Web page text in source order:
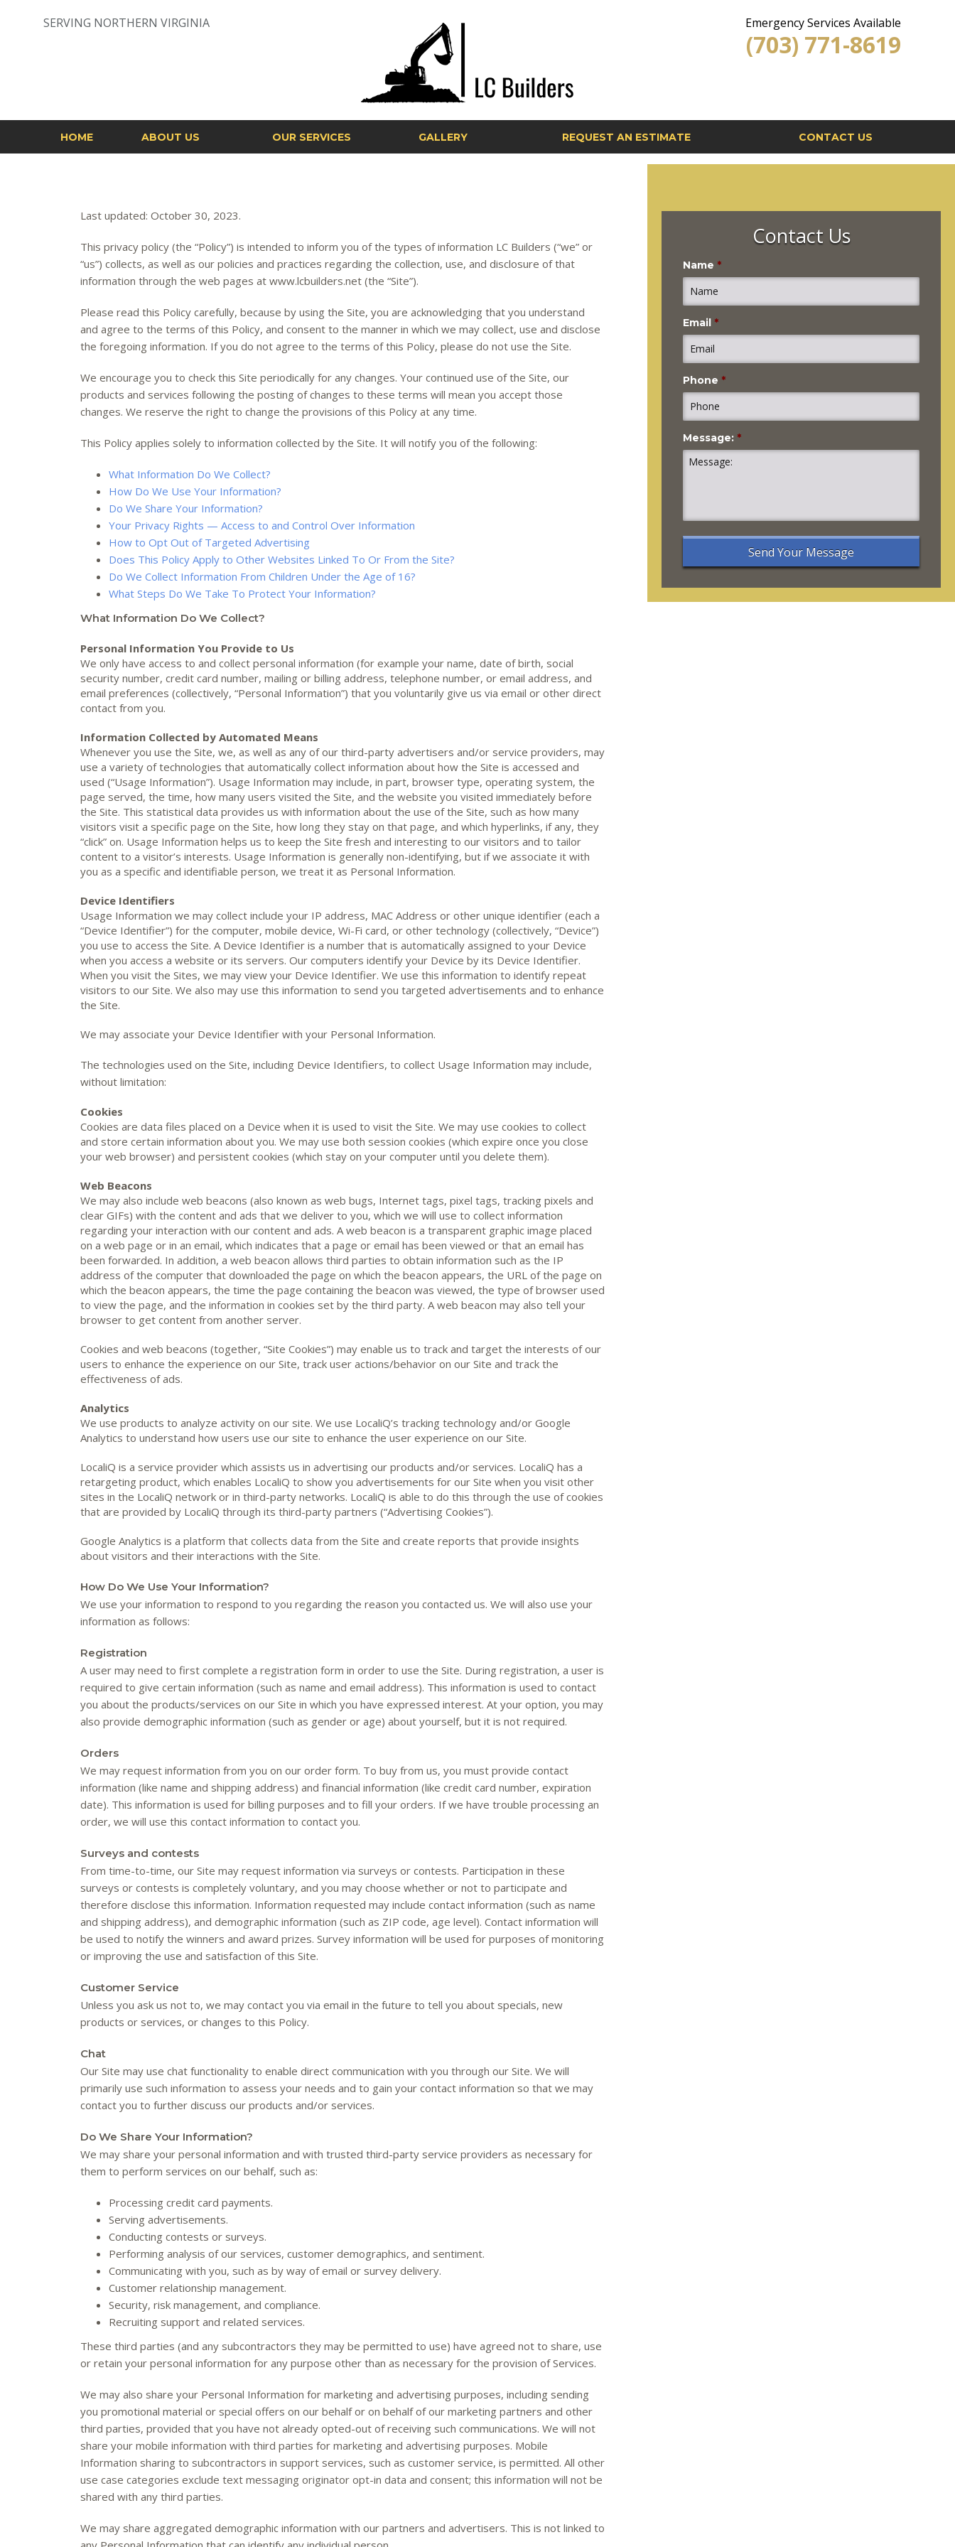
SERVING NORTHERN VIRGINIA Emergency Services Available
(703) 771-8619
HOME ABOUT US OUR SERVICES GALLERY REQUEST AN ESTIMATE CONTACT US
Last updated: October 30, 2023.
This privacy policy (the “Policy”) is intended to inform you of the types of information LC Builders (“we” or
“us”) collects, as well as our policies and practices regarding the collection, use, and disclosure of that
information through the web pages at www.lcbuilders.net (the “Site”).
Please read this Policy carefully, because by using the Site, you are acknowledging that you understand
and agree to the terms of this Policy, and consent to the manner in which we may collect, use and disclose
the foregoing information. If you do not agree to the terms of this Policy, please do not use the Site.
We encourage you to check this Site periodically for any changes. Your continued use of the Site, our
products and services following the posting of changes to these terms will mean you accept those
changes. We reserve the right to change the provisions of this Policy at any time.
This Policy applies solely to information collected by the Site. It will notify you of the following:
What Information Do We Collect?
How Do We Use Your Information?
Do We Share Your Information?
Your Privacy Rights — Access to and Control Over Information
How to Opt Out of Targeted Advertising
Does This Policy Apply to Other Websites Linked To Or From the Site?
Do We Collect Information From Children Under the Age of 16?
What Steps Do We Take To Protect Your Information?
What Information Do We Collect?
Personal Information You Provide to Us
We only have access to and collect personal information (for example your name, date of birth, social
security number, credit card number, mailing or billing address, telephone number, or email address, and
email preferences (collectively, “Personal Information”) that you voluntarily give us via email or other direct
contact from you.
Information Collected by Automated Means
Whenever you use the Site, we, as well as any of our third-party advertisers and/or service providers, may
use a variety of technologies that automatically collect information about how the Site is accessed and
used (“Usage Information”). Usage Information may include, in part, browser type, operating system, the
page served, the time, how many users visited the Site, and the website you visited immediately before
the Site. This statistical data provides us with information about the use of the Site, such as how many
visitors visit a specific page on the Site, how long they stay on that page, and which hyperlinks, if any, they
“click” on. Usage Information helps us to keep the Site fresh and interesting to our visitors and to tailor
content to a visitor’s interests. Usage Information is generally non-identifying, but if we associate it with
you as a specific and identifiable person, we treat it as Personal Information.
Device Identifiers
Usage Information we may collect include your IP address, MAC Address or other unique identifier (each a
“Device Identifier”) for the computer, mobile device, Wi-Fi card, or other technology (collectively, “Device”)
you use to access the Site. A Device Identifier is a number that is automatically assigned to your Device
when you access a website or its servers. Our computers identify your Device by its Device Identifier.
When you visit the Sites, we may view your Device Identifier. We use this information to identify repeat
visitors to our Site. We also may use this information to send you targeted advertisements and to enhance
the Site.
We may associate your Device Identifier with your Personal Information.
The technologies used on the Site, including Device Identifiers, to collect Usage Information may include,
without limitation:
Cookies
Cookies are data files placed on a Device when it is used to visit the Site. We may use cookies to collect
and store certain information about you. We may use both session cookies (which expire once you close
your web browser) and persistent cookies (which stay on your computer until you delete them).
Web Beacons
We may also include web beacons (also known as web bugs, Internet tags, pixel tags, tracking pixels and
clear GIFs) with the content and ads that we deliver to you, which we will use to collect information
regarding your interaction with our content and ads. A web beacon is a transparent graphic image placed
on a web page or in an email, which indicates that a page or email has been viewed or that an email has
been forwarded. In addition, a web beacon allows third parties to obtain information such as the IP
address of the computer that downloaded the page on which the beacon appears, the URL of the page on
which the beacon appears, the time the page containing the beacon was viewed, the type of browser used
to view the page, and the information in cookies set by the third party. A web beacon may also tell your
browser to get content from another server.
Cookies and web beacons (together, “Site Cookies”) may enable us to track and target the interests of our
users to enhance the experience on our Site, track user actions/behavior on our Site and track the
effectiveness of ads.
Analytics
We use products to analyze activity on our site. We use LocaliQ’s tracking technology and/or Google
Analytics to understand how users use our site to enhance the user experience on our Site.
LocaliQ is a service provider which assists us in advertising our products and/or services. LocaliQ has a
retargeting product, which enables LocaliQ to show you advertisements for our Site when you visit other
sites in the LocaliQ network or in third-party networks. LocaliQ is able to do this through the use of cookies
that are provided by LocaliQ through its third-party partners (“Advertising Cookies”).
Google Analytics is a platform that collects data from the Site and create reports that provide insights
about visitors and their interactions with the Site.
How Do We Use Your Information?
We use your information to respond to you regarding the reason you contacted us. We will also use your
information as follows:
Registration
A user may need to first complete a registration form in order to use the Site. During registration, a user is
required to give certain information (such as name and email address). This information is used to contact
you about the products/services on our Site in which you have expressed interest. At your option, you may
also provide demographic information (such as gender or age) about yourself, but it is not required.
Orders
We may request information from you on our order form. To buy from us, you must provide contact
information (like name and shipping address) and financial information (like credit card number, expiration
date). This information is used for billing purposes and to fill your orders. If we have trouble processing an
order, we will use this contact information to contact you.
Surveys and contests
From time-to-time, our Site may request information via surveys or contests. Participation in these
surveys or contests is completely voluntary, and you may choose whether or not to participate and
therefore disclose this information. Information requested may include contact information (such as name
and shipping address), and demographic information (such as ZIP code, age level). Contact information will
be used to notify the winners and award prizes. Survey information will be used for purposes of monitoring
or improving the use and satisfaction of this Site.
Customer Service
Unless you ask us not to, we may contact you via email in the future to tell you about specials, new
products or services, or changes to this Policy.
Chat
Our Site may use chat functionality to enable direct communication with you through our Site. We will
primarily use such information to assess your needs and to gain your contact information so that we may
contact you to further discuss our products and/or services.
Do We Share Your Information?
We may share your personal information and with trusted third-party service providers as necessary for
them to perform services on our behalf, such as:
Processing credit card payments.
Serving advertisements.
Conducting contests or surveys.
Performing analysis of our services, customer demographics, and sentiment.
Communicating with you, such as by way of email or survey delivery.
Customer relationship management.
Security, risk management, and compliance.
Recruiting support and related services.
These third parties (and any subcontractors they may be permitted to use) have agreed not to share, use
or retain your personal information for any purpose other than as necessary for the provision of Services.
We may also share your Personal Information for marketing and advertising purposes, including sending
you promotional material or special offers on our behalf or on behalf of our marketing partners and other
third parties, provided that you have not already opted-out of receiving such communications. We will not
share your mobile information with third parties for marketing and advertising purposes. Mobile
Information sharing to subcontractors in support services, such as customer service, is permitted. All other
use case categories exclude text messaging originator opt-in data and consent; this information will not be
shared with any third parties.
We may share aggregated demographic information with our partners and advertisers. This is not linked to
Contact Us
Name *
Email *
Phone *
Message: *